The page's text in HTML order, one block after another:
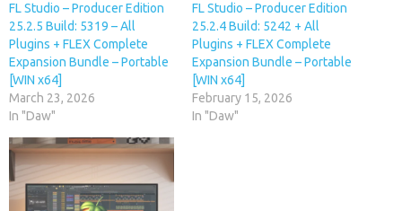
FL Studio – Producer Edition
25.2.5 Build: 5319 – All
Plugins + FLEX Complete
Expansion Bundle – Portable
[WIN x64]
March 23, 2026
In "Daw"
FL Studio – Producer Edition
25.2.4 Build: 5242 + All
Plugins + FLEX Complete
Expansion Bundle – Portable
[WIN x64]
February 15, 2026
In "Daw"